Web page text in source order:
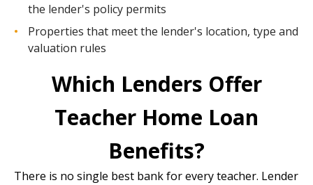
the lender's policy permits
Properties that meet the lender's location, type and
valuation rules
Which Lenders Offer
Teacher Home Loan
Benefits?
There is no single best bank for every teacher. Lender